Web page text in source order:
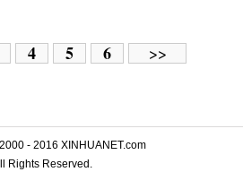
4 5 6 >>
- 2016 XINHUANET.com
Rights Reserved.